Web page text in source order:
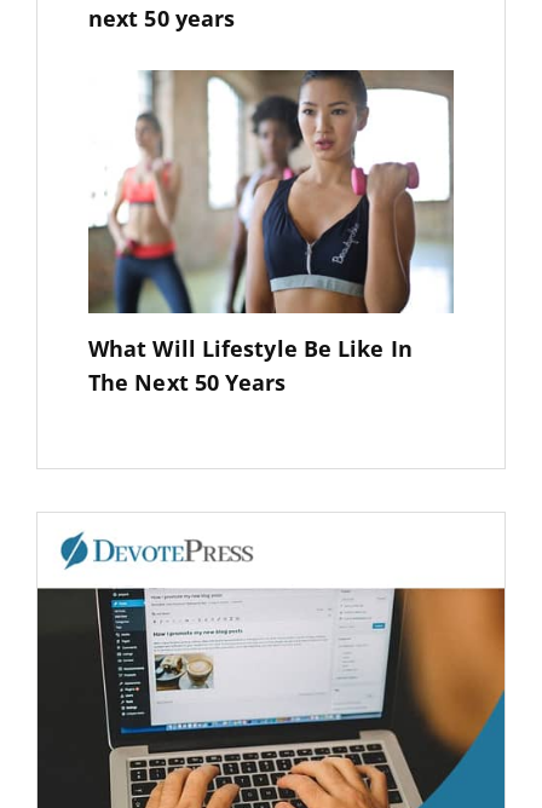
next 50 years
What Will Lifestyle Be Like In
The Next 50 Years